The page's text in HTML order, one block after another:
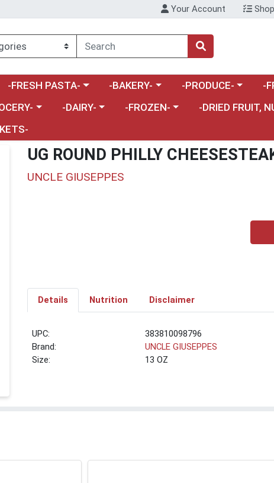
Your Account
menu
Choose a category menu
-FRESH PASTA- Choose a category menu
-BAKERY- Choose a category
-PRODUCE-
-
a category menuChoose a category menu
-DAIRY- Choose a category menu
-FROZEN- Choose a
-DRIED FRUIT,
UG ROUND PHILLY
UNCLE GIUSEPPES
Details Nutrition Disclaimer
UPC:
383810098796
Brand:
UNCLE GIUSEPPES
Size:
13 OZ